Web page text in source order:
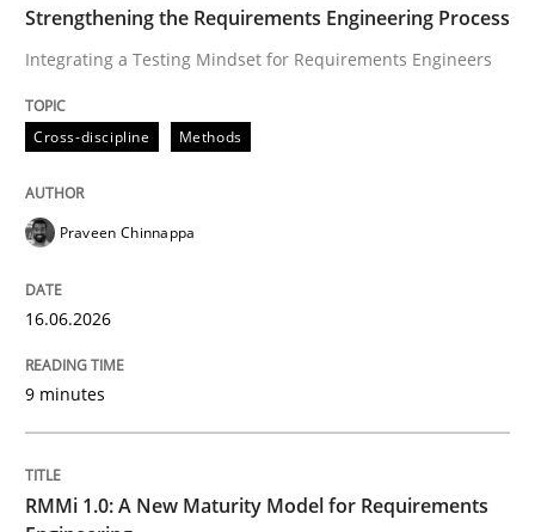
Integrating a Testing Mindset for Requirements
Written byPraveen Chinnappa
16. June 2026 · 9 minutes read
Methods
RMMi 1.0: A New Maturity Model for
A Maturity Path for Trustworthy Requirements in the
Strengthening the Requirements Engineering Process
Integrating a Testing Mindset for Requirements Engineers
Cross-discipline Methods
Praveen Chinnappa
16.06.2026
9 minutes
RMMi 1.0: A New Maturity Model for Requirements